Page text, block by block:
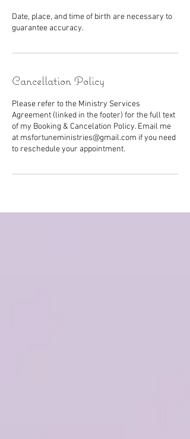
Date, place, and time of birth are necessary to
guarantee accuracy.
Cancellation Policy
Please refer to the Ministry Services
Agreement (linked in the footer) for the full text
of my Booking & Cancelation Policy. Email me
at msfortuneministries@gmail.com if you need